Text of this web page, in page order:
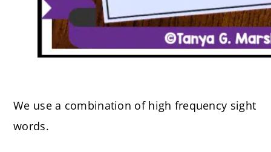
We use a combination of high frequency sight
words.